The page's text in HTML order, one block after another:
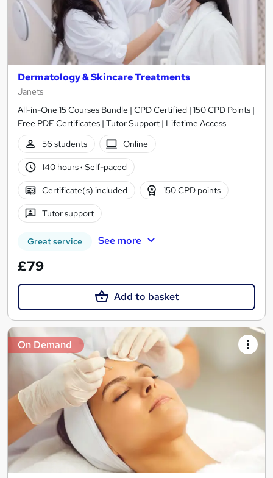
Dermatology & Skincare Treatments
Janets
All-in-One 15 Courses Bundle | CPD Certified | 150 CPD Points |
Free PDF Certificates | Tutor Support | Lifetime Access
56 students
Online
140 hours· Self-paced
Certificate(s) included 150 CPD points
Tutor support
Great service See more
£79
Add to basket
On Demand